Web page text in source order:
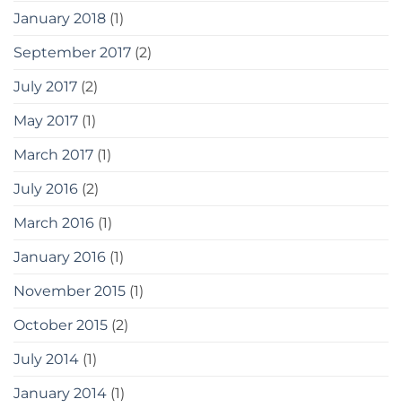
January 2018 (1)
September 2017 (2)
July 2017 (2)
May 2017 (1)
March 2017 (1)
July 2016 (2)
March 2016 (1)
January 2016 (1)
November 2015 (1)
October 2015 (2)
July 2014 (1)
January 2014 (1)